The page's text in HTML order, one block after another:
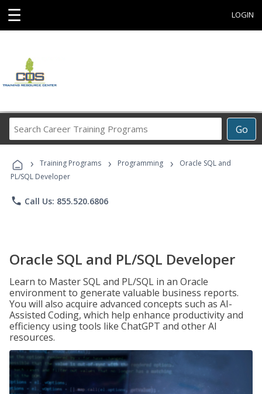
☰ LOGIN
Go
Career
Programs
› Training Programs › Programming ›
Oracle SQL and
PL/SQL Developer
phone Call Us: 855.520.6806
Oracle SQL and PL/SQL Developer
Learn to Master SQL and PL/SQL in an Oracle
environment to generate valuable business reports.
You will also acquire advanced concepts such as AI-
Assisted Coding, which help enhance productivity and
efficiency using tools like ChatGPT and other AI
resources.